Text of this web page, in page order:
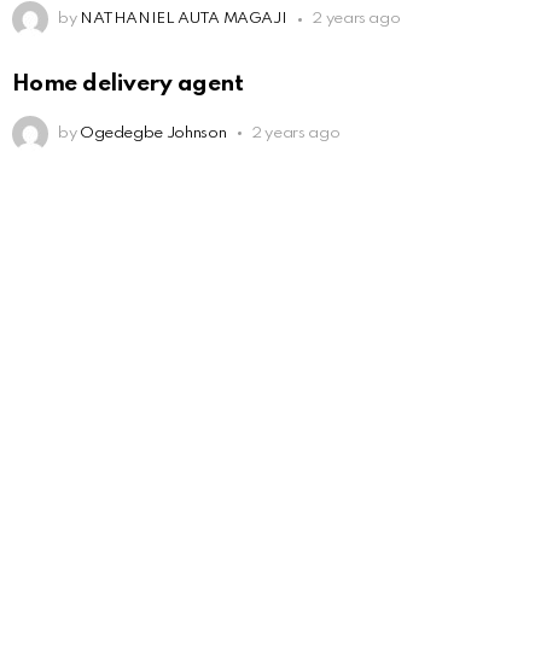
by NATHANIEL AUTA MAGAJI 2 years ago
Home delivery agent
by Ogedegbe Johnson 2 years ago